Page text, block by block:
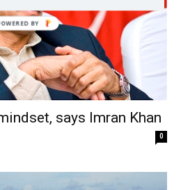
says Imran Khan
0